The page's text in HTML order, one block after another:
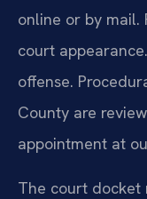
online or by mail.
court
offense.
County are
appointment at
The court docket